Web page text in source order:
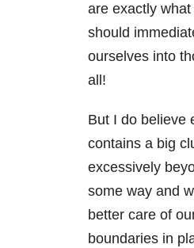
are exactly
should
ourselves into
all!
But I do believe
contains a big
excessively
some way and
better care of
boundaries in